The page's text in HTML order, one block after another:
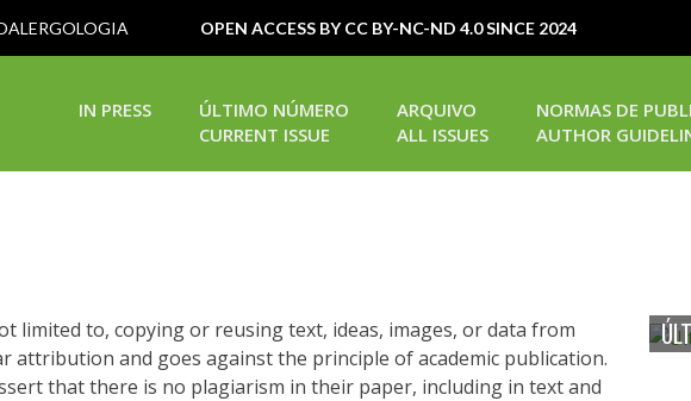
OPEN ACCESS BY CC BY-NC-ND 4.0 SINCE 2024
IN PRESS
ÚLTIMO NÚMERO
CURRENT ISSUE
ARQUIVO
ALL ISSUES
NORMAS DE
AUTHOR
limited to, copying or reusing text, ideas, images, or data from
attribution and goes against the principle of academic publication.
that there is no plagiarism in their paper, including in text and